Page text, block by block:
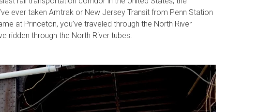
ever taken Amtrak or New Jersey Transit from Penn Station
at Princeton, you’ve traveled through the North River
ridden through the North River tubes.